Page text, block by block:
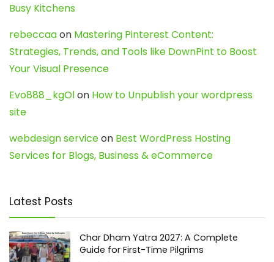
Busy Kitchens
rebeccaaon Mastering Pinterest Content:
Strategies, Trends, and Tools like DownPint to Boost
Your Visual Presence
Evo888_kgOlon How to Unpublish your wordpress
site
webdesign serviceon Best WordPress Hosting
Services for Blogs, Business & eCommerce
Latest Posts
Char Dham Yatra 2027: A Complete
Guide for First-Time Pilgrims